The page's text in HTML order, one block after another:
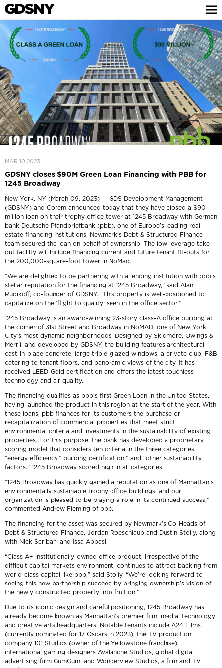
MAR 10 2023
GDSNY closes $90M Green Loan Financing with PBB for
1245 Broadway
New York, NY (March 09, 2023) — GDS Development Management
(GDSNY) and Corem announced today that they have closed a $90
million loan on their trophy office tower at 1245 Broadway with German
bank Deutsche Pfandbriefbank (pbb), one of Europe’s leading real
estate financing institutions. Newmark’s Debt & Structured Finance
team secured the loan on behalf of ownership. The low-leverage take-
out facility will include financing current and future tenant fit-outs for
the 200,000-square-foot tower in NoMad.
“We are delighted to be partnering with a lending institution with pbb’s
stellar reputation for the financing at 1245 Broadway,” said Alan
Rudikoff, co-founder of GDSNY. “This property is well-positioned to
capitalize on the ‘flight to quality’ seen in the office sector.”
1245 Broadway is an award-winning 23-story class-A office building at
the corner of 31st Street and Broadway in NoMAD, one of New York
City’s most dynamic neighborhoods. Designed by Skidmore, Owings &
Merrill and developed by GDSNY, the building features architectural
cast-in-place concrete, large triple-glazed windows, a private club, F&B
catering to tenant floors, and panoramic views of the city. It has
received LEED-Gold certification and offers the latest touchless
technology and air quality.
The financing qualifies as pbb’s first Green Loan in the United States,
having launched the product in this region at the start of the year. With
these loans, pbb finances for its customers the purchase or
recapitalization of commercial properties that meet strict
environmental criteria and investments in the sustainability of existing
properties. For this purpose, the bank has developed a proprietary
scoring model that considers ten criteria in the three categories
“energy efficiency,” building certification,” and “other sustainability
factors.” 1245 Broadway scored high in all categories.
“1245 Broadway has quickly gained a reputation as one of Manhattan’s
environmentally sustainable trophy office buildings, and our
organization is pleased to be playing a role in its continued success,”
commented Andrew Fleming of pbb.
The financing for the asset was secured by Newmark’s Co-Heads of
Debt & Structured Finance, Jordan Roeschlaub and Dustin Stolly, along
with Nick Scribani and Issa Abbasi.
“Class A+ institutionally-owned office product, irrespective of the
difficult capital markets environment, continues to attract backing from
world-class capital like pbb,” said Stolly. “We’re looking forward to
seeing this new partnership succeed by bringing ownership’s vision of
the newly constructed property into fruition.”
Due to its iconic design and careful positioning, 1245 Broadway has
already become known as Manhattan’s premier film, media, technology
and creative arts headquarters. Notable tenants include A24 Films
(currently nominated for 17 Oscars in 2023), the TV production
company 101 Studios (owner of the Yellowstone franchise),
international gaming designers Avalanche Studios, global digital
advertising firm GumGum, and Wonderview Studios, a film and TV